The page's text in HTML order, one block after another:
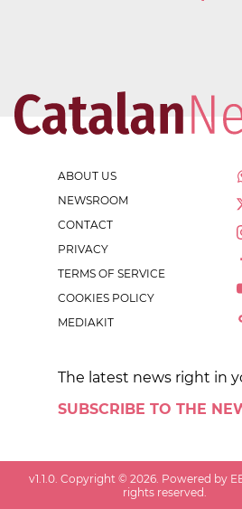
ABOUT US
NEWSROOM
CONTACT
PRIVACY
TERMS OF SERVICE
COOKIES POLICY
MEDIAKIT
The latest news right in
SUBSCRIBE TO THE
v1.1.0 . Copyright ©2026 . Powered by
rights reserved.